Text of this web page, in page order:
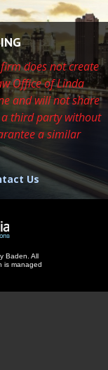
does not create
Office of Linda
and will not share
third party without
a similar
Us
Baden. All
is managed